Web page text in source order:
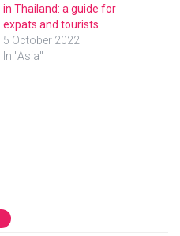
in Thailand: a guide for
expats and tourists
5 October 2022
In "Asia"